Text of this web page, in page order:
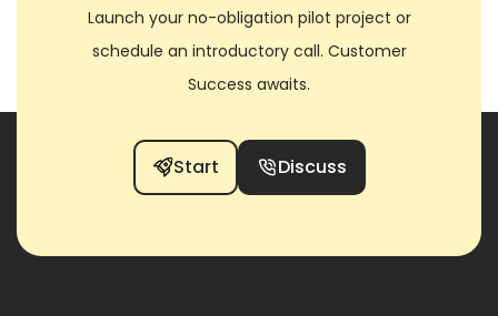
Launch your no-obligation pilot project or
schedule an introductory call. Customer
Success awaits.
Start Discuss